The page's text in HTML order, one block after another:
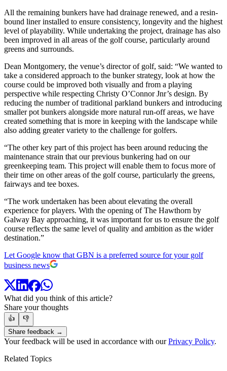
All the remaining bunkers have had drainage renewed, and a resin-
bound liner installed to ensure consistency, longevity and the highest
level of playability. While undertaking the project, drainage has also
been improved in all areas of the golf course, particularly around
greens and surrounds.
Dean Montgomery, the venue’s director of golf, said: “We wanted to
take a considered approach to the bunker strategy, look at how the
course could be improved both visually and from a playing
perspective while respecting Christy O’Connor Jnr’s design. By
reducing the number of traditional parkland bunkers and introducing
smaller pot bunkers alongside more natural run-off areas, we have
created something that is more in keeping with the landscape while
also adding greater variety to the challenge for golfers.
“The other key part of this project has been around reducing the
maintenance strain that our previous bunkering had on our
greenkeeping team. This project will enable them to focus more of
their time on other areas of the golf course, particularly the greens,
fairways and tee boxes.
“The work undertaken has been about elevating the overall
experience for players. With the opening of The Hawthorn by
Galway Bay approaching, it was important for us to ensure the golf
course reflects the same level of quality and ambition as the wider
destination.”
Let Google know that GBN is a preferred source for your golf
business news
What did you think of this article?
Share your thoughts
👍
👎
Share feedback →
Your feedback will be used in accordance with ourPrivacy Policy.
Related Topics